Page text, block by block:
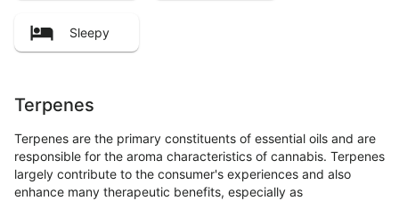
Sleepy
Terpenes
Terpenes are the primary constituents of essential oils and are
responsible for the aroma characteristics of cannabis. Terpenes
largely contribute to the consumer's experiences and also
enhance many therapeutic benefits, especially as